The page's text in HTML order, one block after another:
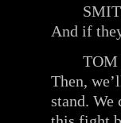
And if
TOM
Then,
stand. We